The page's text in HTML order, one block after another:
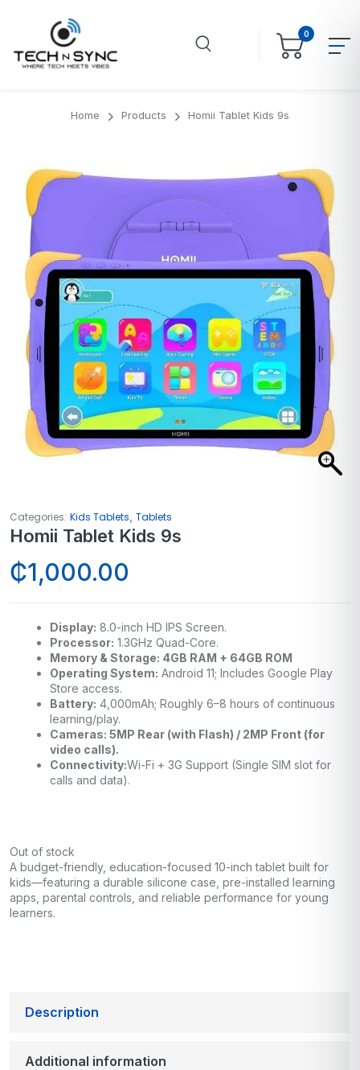
0
Home Products Homii Tablet Kids 9s
Categories: Kids Tablets Tablets
Homii Tablet Kids 9s
₵1,000.00
Display: 8.0-inch HD IPS Screen.
Processor: 1.3GHz Quad-Core.
Memory & Storage: 4GB RAM + 64GB ROM
Operating System: Android 11; Includes Google Play
Store access.
Battery: 4,000mAh; Roughly 6–8 hours of continuous
learning/play.
Cameras: 5MP Rear (with Flash) / 2MP Front (for
video calls).
Connectivity:Wi-Fi + 3G Support (Single SIM slot for
calls and data).
Out of stock
A budget-friendly, education-focused 10-inch tablet built for
kids—featuring a durable silicone case, pre-installed learning
apps, parental controls, and reliable performance for young
learners.
Description
Additional information